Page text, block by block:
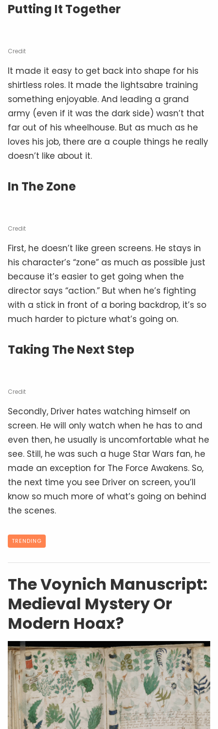
Putting It Together
Credit
It made it easy to get back into shape for his
shirtless roles. It made the lightsabre training
something enjoyable. And leading a grand
army (even if it was the dark side) wasn’t that
far out of his wheelhouse. But as much as he
loves his job, there are a couple things he really
doesn’t like about it.
In The Zone
Credit
First, he doesn’t like green screens. He stays in
his character’s “zone” as much as possible just
because it’s easier to get going when the
director says “action.” But when he’s fighting
with a stick in front of a boring backdrop, it’s so
much harder to picture what’s going on.
Taking The Next Step
Credit
Secondly, Driver hates watching himself on
screen. He will only watch when he has to and
even then, he usually is uncomfortable what he
see. Still, he was such a huge Star Wars fan, he
made an exception for The Force Awakens. So,
the next time you see Driver on screen, you’ll
know so much more of what’s going on behind
the scenes.
TRENDING
The Voynich Manuscript:
Medieval Mystery Or
Modern Hoax?